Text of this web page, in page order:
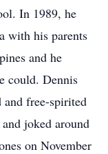
In 1989, he
with his parents
and he
could. Dennis
and free-spirited
joked around
on November